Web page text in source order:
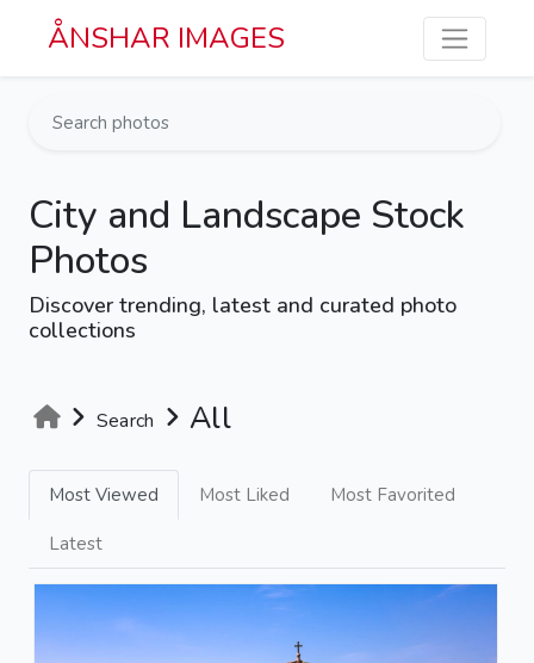
Skip to main content
ÅNSHAR IMAGES
City and Landscape Stock
Photos
Discover trending, latest and curated photo
collections
Search All
Most Viewed Most Liked Most Favorited
Latest